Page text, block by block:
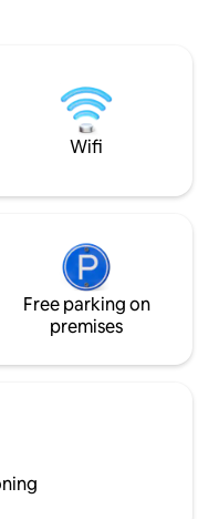
car
established bush. Fall asleep to the calm
running of the
bedroom doors
Wifi
Free parking on
premises